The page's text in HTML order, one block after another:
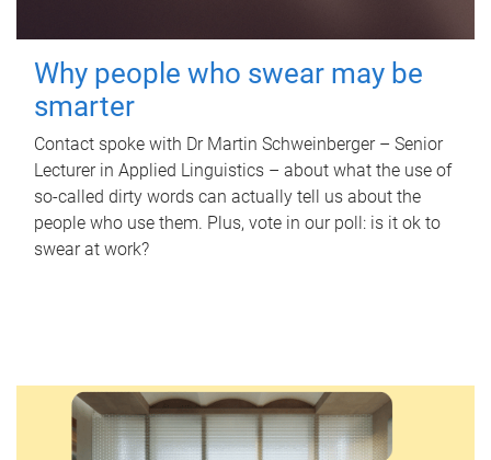
Why people who swear may be
smarter
Contact spoke with Dr Martin Schweinberger – Senior
Lecturer in Applied Linguistics – about what the use of
so-called dirty words can actually tell us about the
people who use them. Plus, vote in our poll: is it ok to
swear at work?